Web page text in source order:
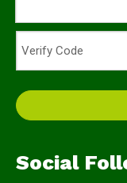
Social